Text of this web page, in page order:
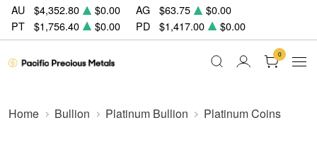
AU $4,352.80 $0.00 AG $63.75
$0.00
PT
$1,756.40 $0.00 PD $1,417.00 $0.00
0
Home Bullion Platinum Bullion Platinum Coins